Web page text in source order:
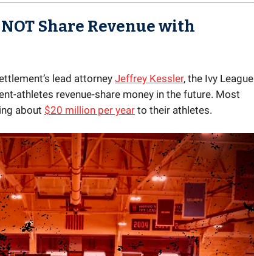
NOT Share Revenue with
lead attorneyJeffrey Kessler, the Ivy League
athletes revenue-share money in the future. Most
about $20 million per year to their athletes.